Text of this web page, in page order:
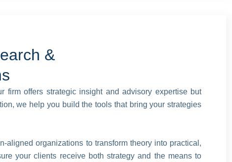
&
firm offers strategic insight and advisory expertise but
we help you build the tools that bring your strategies
aligned organizations to transform theory into practical,
your clients receive both strategy and the means to